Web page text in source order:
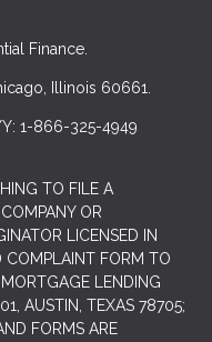
Finance.
Illinois 60661.
1-866-325-4949
TO FILE A
OR
LICENSED IN
COMPLAINT FORM TO
LENDING
AUSTIN, TEXAS 78705;
FORMS ARE